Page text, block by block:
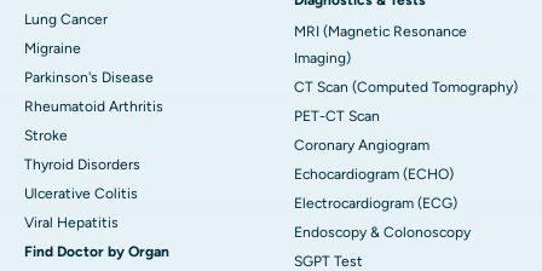
Lung Cancer
Migraine
Parkinson's Disease
Rheumatoid Arthritis
Stroke
Thyroid Disorders
Ulcerative Colitis
Viral Hepatitis
Find Doctor by Organ
MRI (Magnetic Resonance
Imaging)
CT Scan (Computed Tomography)
PET-CT Scan
Coronary Angiogram
Echocardiogram (ECHO)
Electrocardiogram (ECG)
Endoscopy & Colonoscopy
SGPT Test